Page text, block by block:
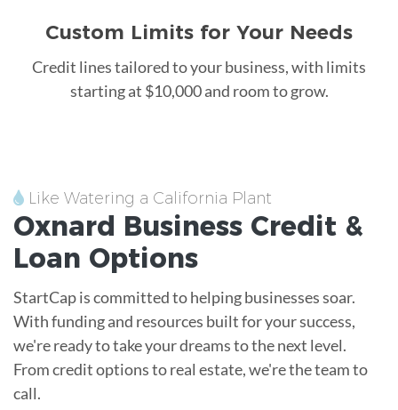
Custom Limits for Your Needs
Credit lines tailored to your business, with limits
starting at $10,000 and room to grow.
Like Watering a California Plant
Oxnard Business Credit &
Loan Options
StartCap is committed to helping businesses soar.
With funding and resources built for your success,
we're ready to take your dreams to the next level.
From credit options to real estate, we're the team to
call.